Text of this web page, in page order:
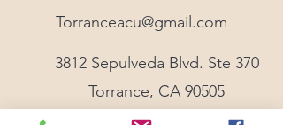
Torranceacu@gmail.com
3812 Sepulveda Blvd. Ste 370
Torrance, CA 90505